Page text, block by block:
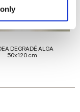
data is processed
section.
ads, to
our traffic.
DEGRADÉ ALGA
50x120 cm